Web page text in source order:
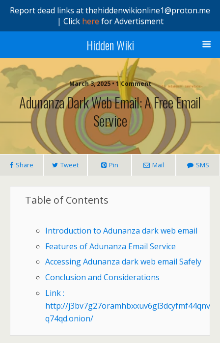
Report dead links at thehiddenwikionline1@proton.me
| Click here for Advertisment
Hidden Wiki
March 3, 2025 • 1 Comment
Adunanza Dark Web Email: A Free Email
Service
Share Tweet Pin Mail SMS
Table of Contents
Introduction to Adunanza dark web email
Features of Adunanza Email Service
Accessing Adunanza dark web email Safely
Conclusion and Considerations
Link :
http://
q74qd.onion/